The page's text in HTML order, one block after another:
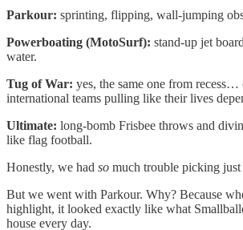
Parkour: sprinting, flipping, wall-jumping
Powerboating (MotoSurf): stand-up jet
water.
Tug of War: yes, the same one from
international teams pulling like their lives
Ultimate: long-bomb Frisbee throws and
like flag football.
Honestly, we had so much trouble picking
But we went with Parkour. Why? Because
highlight, it looked exactly like what
house every day.